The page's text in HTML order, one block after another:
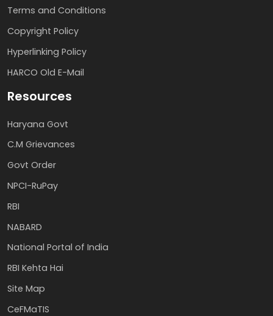
Terms and Conditions
Copyright Policy
Hyperlinking Policy
HARCO Old E-Mail
Resources
Haryana Govt
C.M Grievances
Govt Order
NPCI-RuPay
RBI
NABARD
National Portal of India
RBI Kehta Hai
Site Map
CeFMaTIS